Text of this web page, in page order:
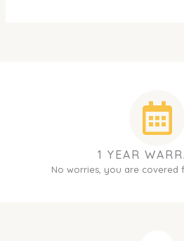
1 YEAR
No worries, you are covered